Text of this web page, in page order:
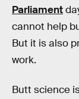
Parliament
cannot help
But it is also
work.
Butt science